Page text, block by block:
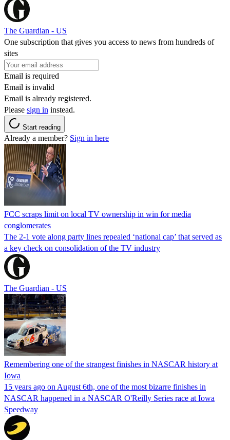
The Guardian - US
One subscription that gives you access to news from hundreds of
sites
Email is required
Email is invalid
Email is already registered.
Please sign in instead.
Start reading
Already a member? Sign in here
FCC scraps limit on local TV ownership in win for media
conglomerates
The 2-1 vote along party lines repealed ‘national cap’ that served as
a key check on consolidation of the TV industry
The Guardian - US
Remembering one of the strangest finishes in NASCAR history at
Iowa
15 years ago on August 6th, one of the most bizarre finishes in
NASCAR happened in a NASCAR O'Reilly Series race at Iowa
Speedway